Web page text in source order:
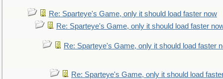
Re: Sparteye's Game, only it should load faster now
Re: Sparteye's Game, only it should load faster
Re: Sparteye's Game, only it should load faster
Re: Sparteye's Game, only it should load